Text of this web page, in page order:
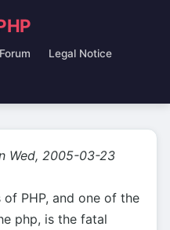
Forum Legal Notice
Wed, 2005-03-23
PHP, and one of the
php, is the fatal